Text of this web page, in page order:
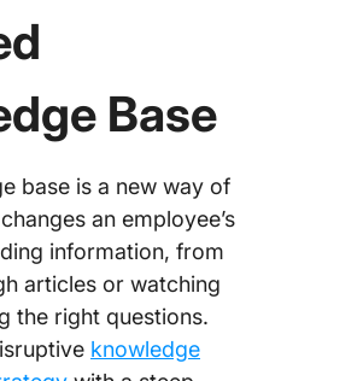
Base
base is a new way of
an employee’s
information, from
articles or watching
the right questions.
knowledge